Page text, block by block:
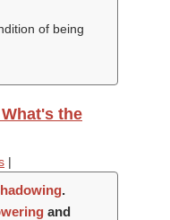
of being
the
|
.
and